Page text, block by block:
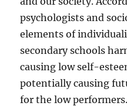
psychologists and
elements of
secondary schools
causing low self-
potentially causing
for the low